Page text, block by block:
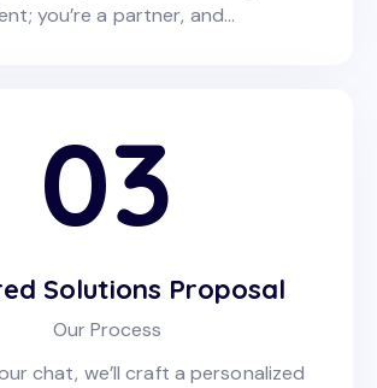
you’re a partner, and…
03
Solutions Proposal
Our Process
chat, we’ll craft a personalized